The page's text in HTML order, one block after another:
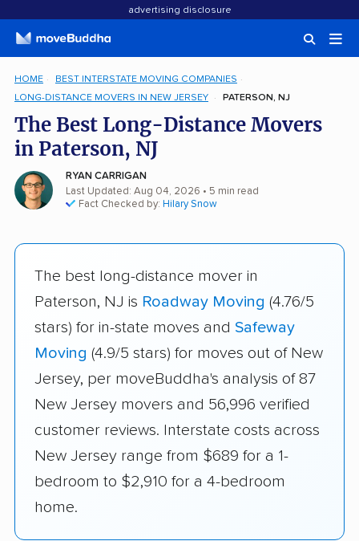
advertising disclosure
HOME
BEST INTERSTATE MOVING COMPANIES
LONG-DISTANCE MOVERS IN NEW JERSEY
PATERSON, NJ
The Best Long-Distance Movers
in Paterson, NJ
RYAN CARRIGAN
Last Updated: Aug 04, 2026 • 5 min read
Fact Checked by: Hilary Snow
The best long-distance mover in
Paterson, NJ is Roadway Moving (4.76/5
stars) for in-state moves and Safeway
Moving (4.9/5 stars) for moves out of New
Jersey, per moveBuddha's analysis of 87
New Jersey movers and 56,996 verified
customer reviews. Interstate costs across
New Jersey range from $689 for a 1-
bedroom to $2,910 for a 4-bedroom
home.